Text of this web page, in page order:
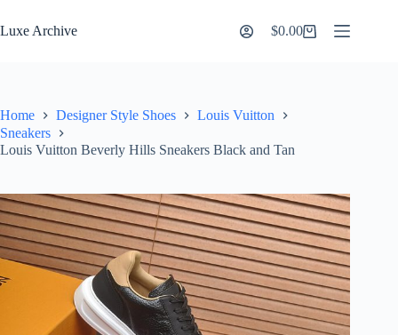
to
content
Luxe Archive
Shopping
$0.00
Home Designer Style Shoes
Louis Vuitton
Sneakers
Louis Vuitton Beverly Hills Sneakers Black and Tan